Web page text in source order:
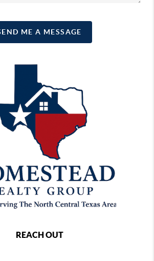
ME A MESSAGE
REACH OUT